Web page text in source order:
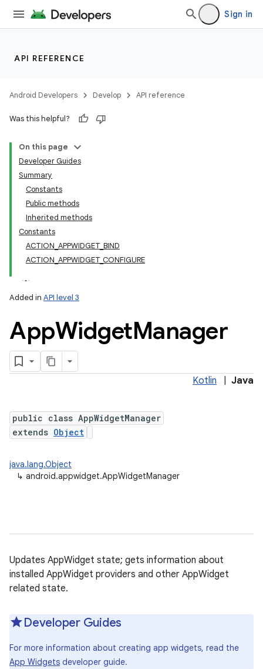
Sign in
API REFERENCE
Android Developers Develop API reference
Was this helpful?
On this page
Developer Guides
Summary
Constants
Public methods
Inherited methods
Constants
ACTION_APPWIDGET_BIND
ACTION_APPWIDGET_CONFIGURE
Added in API level 3
AppWidgetManager
Kotlin Java
public class AppWidgetManager
extends Object
java.lang.Object
↳ android.appwidget.AppWidgetManager
Updates AppWidget state; gets information about
installed AppWidget providers and other AppWidget
related state.
Developer Guides
For more information about creating app widgets, read the
App Widgets developer guide.